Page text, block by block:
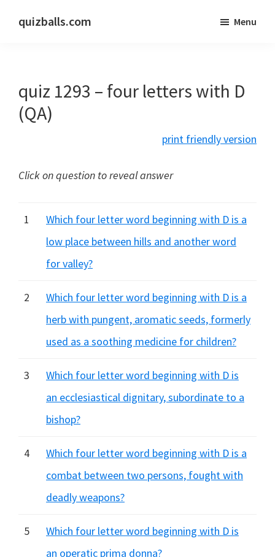
quizballs.com
answers
shown
or
Menu
quiz 1293 – four letters with D
(QA)
print friendly version
Click on question to reveal answer
1
Which four letter word beginning with D is a
low place between hills and another word
for valley?
2
Which four letter word beginning with D is a
herb with pungent, aromatic seeds, formerly
used as a soothing medicine for children?
3
Which four letter word beginning with D is
an ecclesiastical dignitary, subordinate to a
bishop?
4
Which four letter word beginning with D is a
combat between two persons, fought with
deadly weapons?
5
Which four letter word beginning with D is
an operatic prima donna?